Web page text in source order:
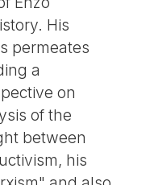
His
permeates
a
on
of the
between
his